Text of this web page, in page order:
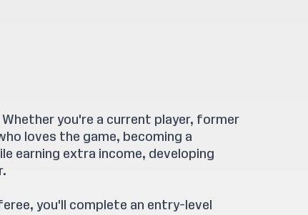
you're a current player, former
loves the game, becoming a
earning extra income, developing
you'll complete an entry-level